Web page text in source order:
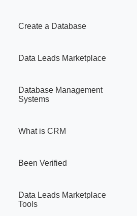
Create a Database
Data Leads Marketplace
Database Management
Systems
What is CRM
Been Verified
Data Leads Marketplace
Tools